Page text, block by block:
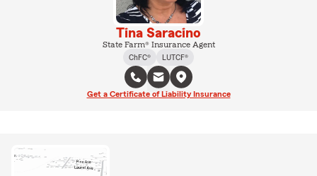
Tina Saracino
State Farm® Insurance Agent
ChFC®
LUTCF®
Get a Certificate of Liability Insurance